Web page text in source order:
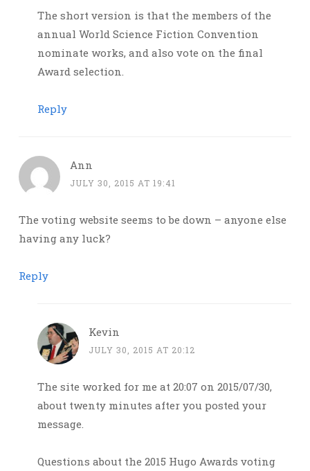
The short version is that the members of the
annual World Science Fiction Convention
nominate works, and also vote on the final
Award selection.
Reply
Ann
JULY 30, 2015 AT 19:41
The voting website seems to be down – anyone else
having any luck?
Reply
Kevin
JULY 30, 2015 AT 20:12
The site worked for me at 20:07 on 2015/07/30,
about twenty minutes after you posted your
message.
Questions about the 2015 Hugo Awards voting